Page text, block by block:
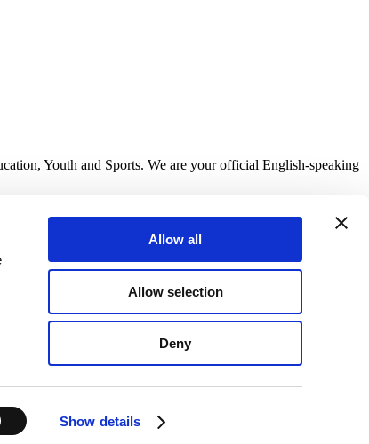
Show details
Allow all
Allow selection
Deny
Youth and Sports. We are your official English-speaking